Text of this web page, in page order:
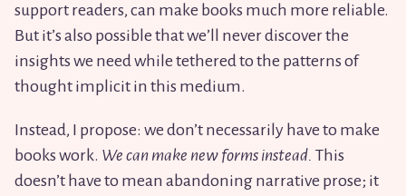
support readers, can make books much more reliable.
But it’s also possible that we’ll never discover the
insights we need while tethered to the patterns of
thought implicit in this medium.
Instead, I propose: we don’t necessarily have to make
books work. We can make new forms instead. This
doesn’t have to mean abandoning narrative prose; it